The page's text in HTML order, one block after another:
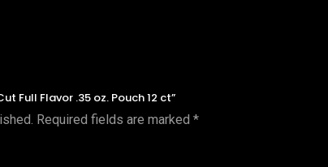
Full Flavor .35 oz. Pouch 12 ct”
Required fields are marked*